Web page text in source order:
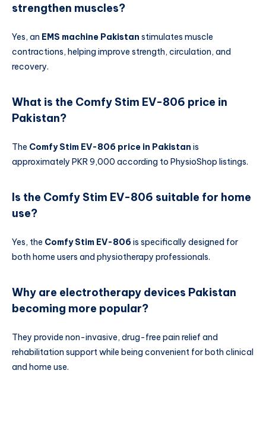
strengthen muscles?
Yes, an EMS machine Pakistan stimulates muscle
contractions, helping improve strength, circulation, and
recovery.
What is the Comfy Stim EV-806 price in
Pakistan?
The Comfy Stim EV-806 price in Pakistan is
approximately PKR 9,000 according to PhysioShop listings.
Is the Comfy Stim EV-806 suitable for home
use?
Yes, the Comfy Stim EV-806is specifically designed for
both home users and physiotherapy professionals.
Why are electrotherapy devices Pakistan
becoming more popular?
They provide non-invasive, drug-free pain relief and
rehabilitation support while being convenient for both clinical
and home use.